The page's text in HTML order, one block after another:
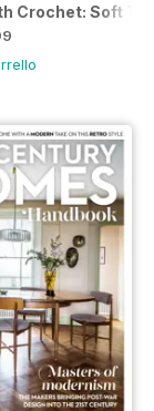
Crochet: Soft